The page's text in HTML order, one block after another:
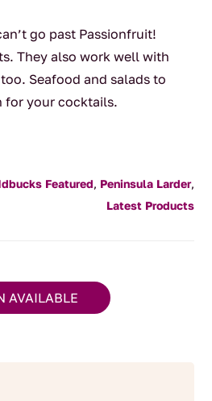
go past Passionfruit!
They also work well with
Seafood and salads to
for your cocktails.
Featured, Peninsula Larder,
Latest Products
AVAILABLE